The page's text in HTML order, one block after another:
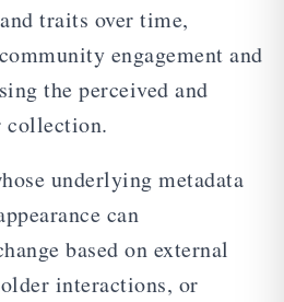
traits over time,
engagement and
the perceived and
collection.
underlying metadata
can
based on external
interactions, or